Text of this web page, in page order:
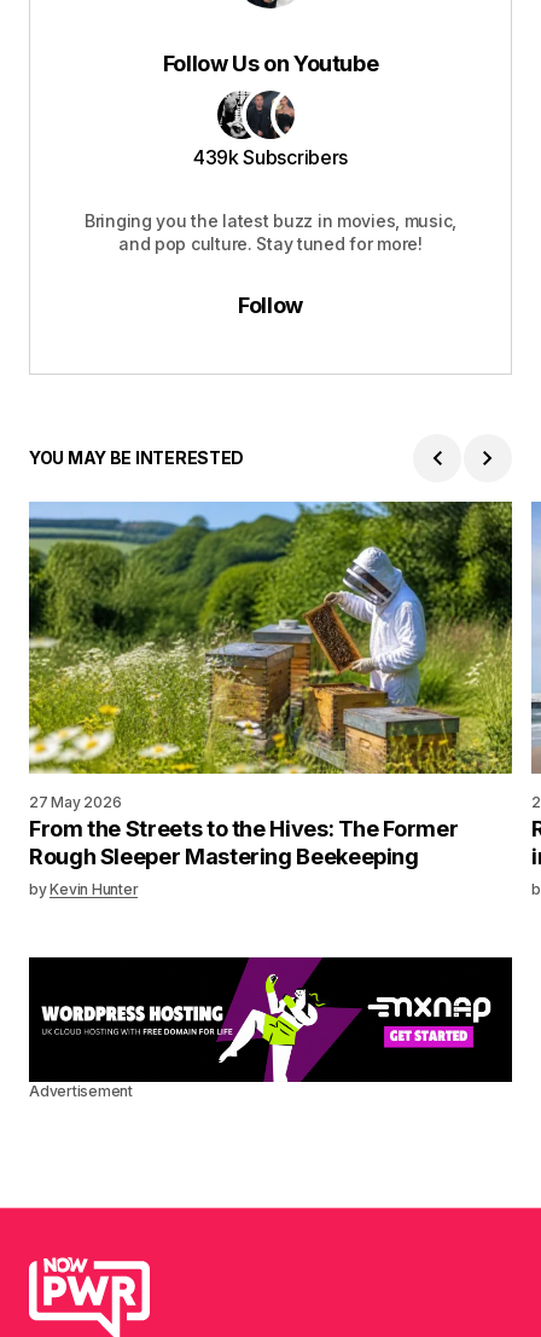
Follow Us on Youtube
439k Subscribers
Bringing you the latest buzz in movies, music,
and pop culture. Stay tuned for more!
Follow
YOU MAY BE INTERESTED
27 May 2026
From the Streets to the Hives: The Former
Rough Sleeper Mastering Beekeeping
byKevin Hunter
Advertisement